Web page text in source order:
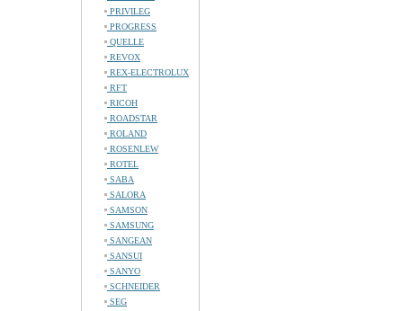
PRIVILEG
PROGRESS
QUELLE
REVOX
REX-ELECTROLUX
RFT
RICOH
ROADSTAR
ROLAND
ROSENLEW
ROTEL
SABA
SALORA
SAMSON
SAMSUNG
SANGEAN
SANSUI
SANYO
SCHNEIDER
SEG